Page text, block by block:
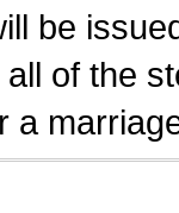
be
of the
a